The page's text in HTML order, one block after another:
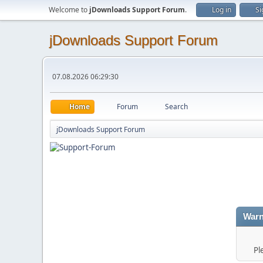
Welcome to jDownloads Support Forum. Log in
jDownloads Support Forum
07.08.2026 06:29:30
Home Forum Search
jDownloads Support Forum